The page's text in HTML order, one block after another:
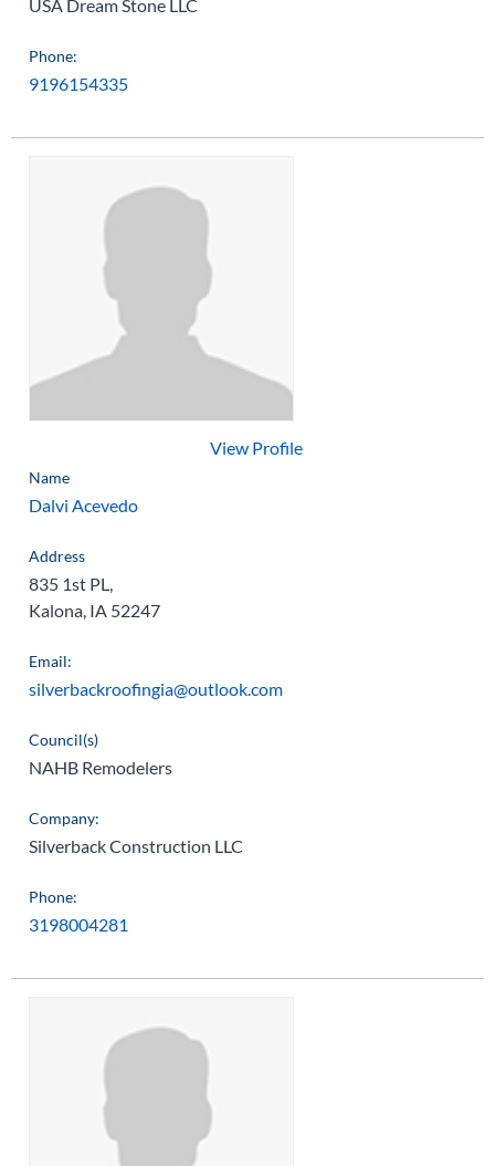
USA Dream Stone LLC
Phone:
9196154335
View Profile
Name
Dalvi Acevedo
Address
835 1st PL,
Kalona, IA 52247
Email:
silverbackroofingia@outlook.com
Council(s)
NAHB Remodelers
Company:
Silverback Construction LLC
Phone:
3198004281